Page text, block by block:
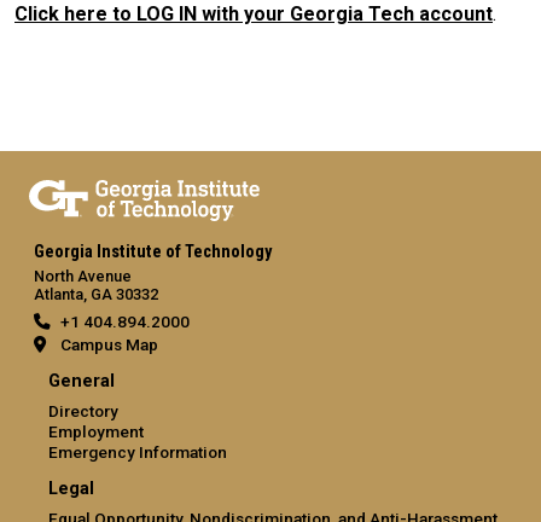
Click here to LOG IN with your Georgia Tech account.
Georgia Institute of Technology
North Avenue
Atlanta, GA 30332
+1 404.894.2000
Campus Map
General
Directory
Employment
Emergency Information
Legal
Equal Opportunity, Nondiscrimination, and Anti-Harassment